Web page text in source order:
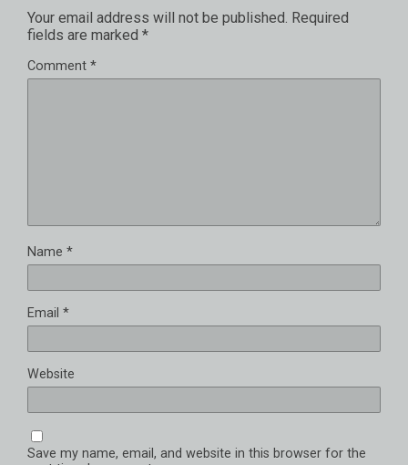
Your email address will not be published. Required
fields are marked *
Comment *
Name *
Email *
Website
Save my name, email, and website in this browser for the